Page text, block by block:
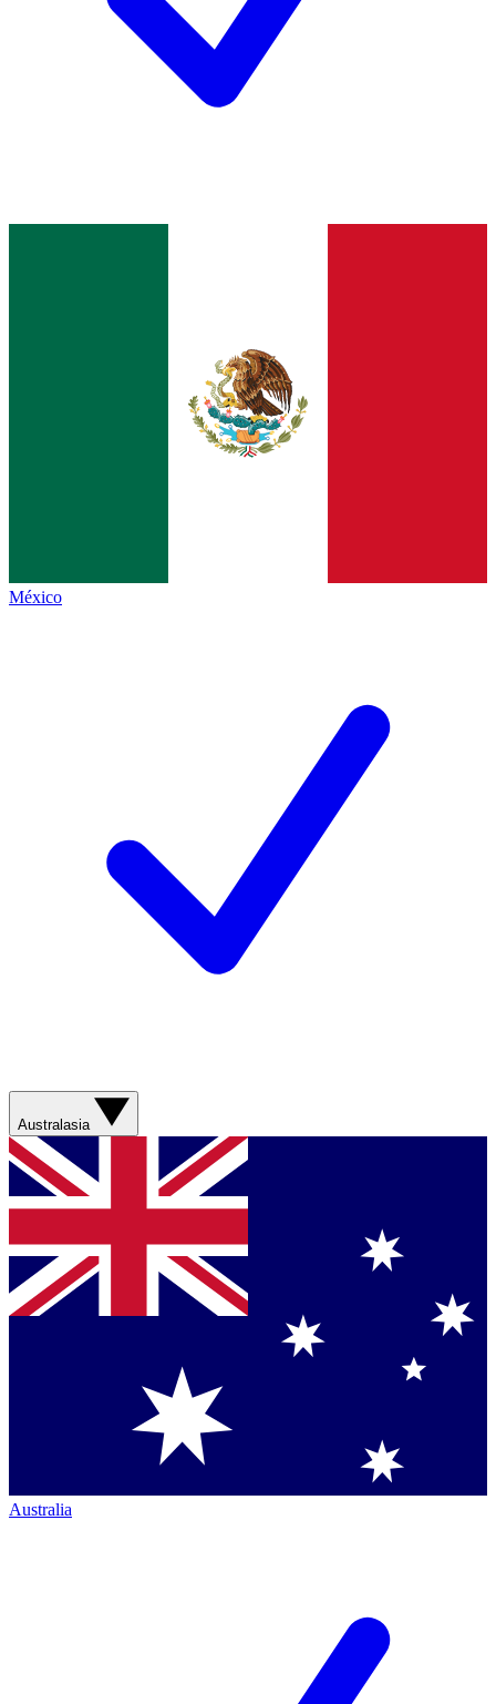
México
Australasia
Australia